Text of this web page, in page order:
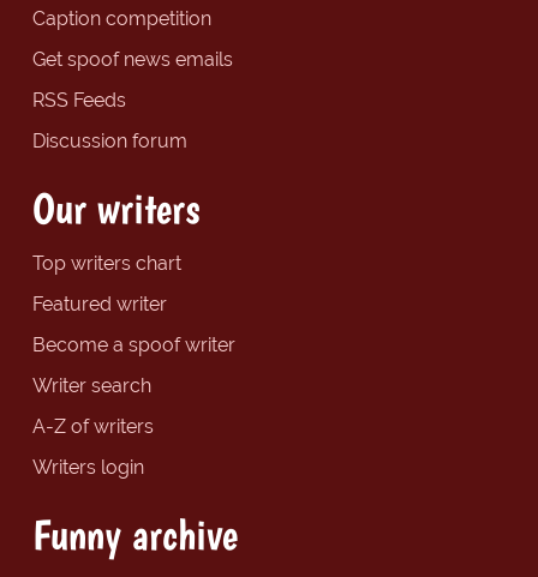
Caption competition
Get spoof news emails
RSS Feeds
Discussion forum
Our writers
Top writers chart
Featured writer
Become a spoof writer
Writer search
A-Z of writers
Writers login
Funny archive